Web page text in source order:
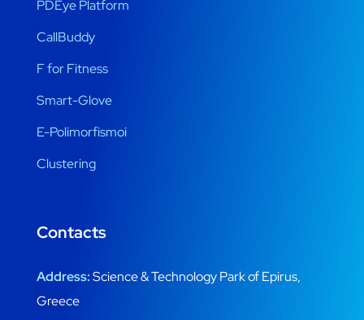
PDEye Platform
CallBuddy
F for Fitness
Smart-Glove
E-Polimorfismoi
Clustering
Contacts
Address:Science & Technology Park of Epirus,
Greece